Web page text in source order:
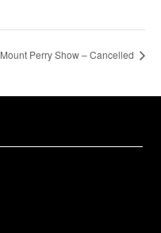
Mount Perry Show – Cancelled